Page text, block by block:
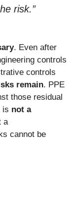
risk.”
. Even after
controls
controls
remain. PPE
those residual
is not a
a
cannot be